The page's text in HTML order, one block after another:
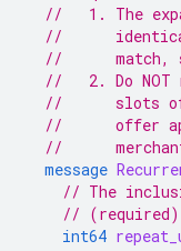
//   1. The
//
//      match,
//   2. Do NOT
//      slots of
//      offer
//
message
// The
// (required)
int64